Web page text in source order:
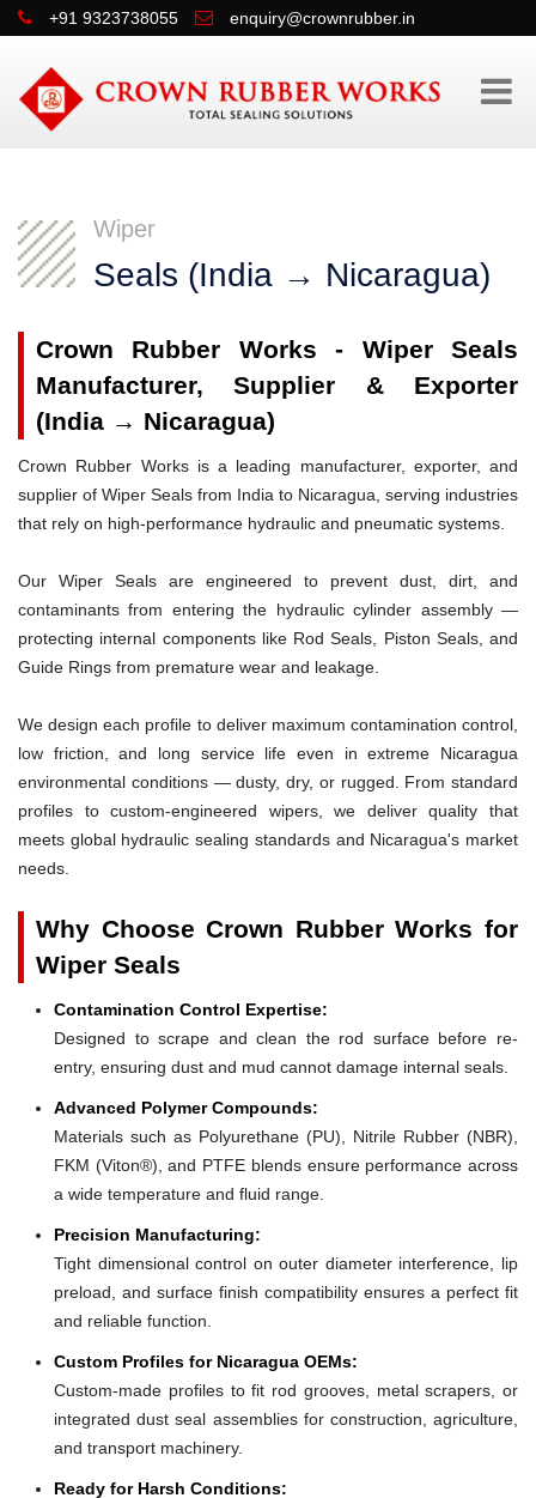
+91 9323738055 enquiry@crownrubber.in
Wiper
Seals (India → Nicaragua)
Crown Rubber Works - Wiper Seals
Manufacturer, Supplier & Exporter
(India → Nicaragua)
Crown Rubber Works is a leading manufacturer, exporter, and
supplier of Wiper Seals from India to Nicaragua, serving industries
that rely on high-performance hydraulic and pneumatic systems.
Our Wiper Seals are engineered to prevent dust, dirt, and
contaminants from entering the hydraulic cylinder assembly —
protecting internal components like Rod Seals, Piston Seals, and
Guide Rings from premature wear and leakage.
We design each profile to deliver maximum contamination control,
low friction, and long service life even in extreme Nicaragua
environmental conditions — dusty, dry, or rugged. From standard
profiles to custom-engineered wipers, we deliver quality that
meets global hydraulic sealing standards and Nicaragua's market
needs.
Why Choose Crown Rubber Works for
Wiper Seals
Contamination Control Expertise:
Designed to scrape and clean the rod surface before re-
entry, ensuring dust and mud cannot damage internal seals.
Advanced Polymer Compounds:
Materials such as Polyurethane (PU), Nitrile Rubber (NBR),
FKM (Viton®), and PTFE blends ensure performance across
a wide temperature and fluid range.
Precision Manufacturing:
Tight dimensional control on outer diameter interference, lip
preload, and surface finish compatibility ensures a perfect fit
and reliable function.
Custom Profiles for Nicaragua OEMs:
Custom-made profiles to fit rod grooves, metal scrapers, or
integrated dust seal assemblies for construction, agriculture,
and transport machinery.
Ready for Harsh Conditions: